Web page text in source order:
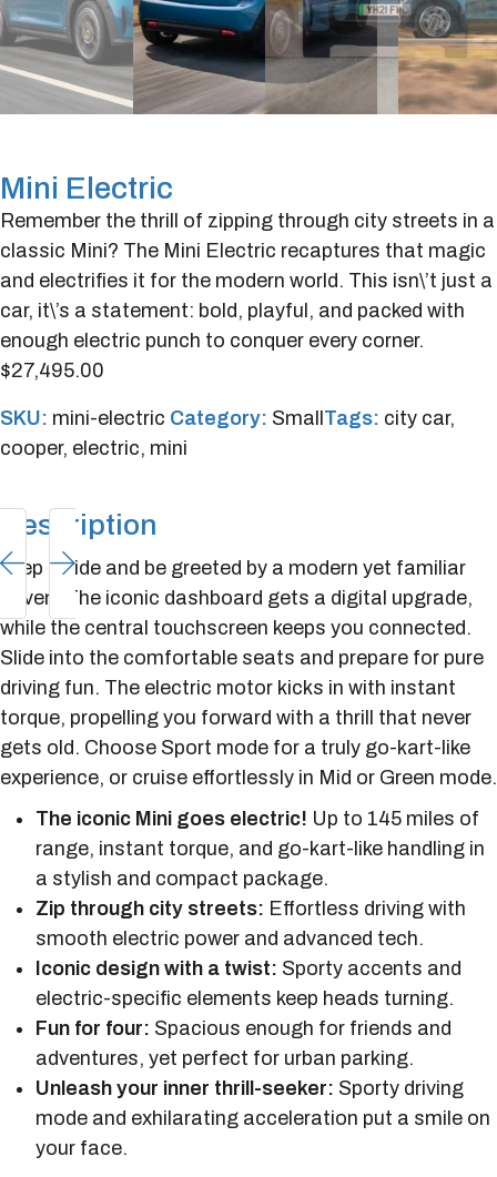
Mini Electric
Remember the thrill of zipping through city streets in a
classic Mini? The Mini Electric recaptures that magic
and electrifies it for the modern world. This isn\’t just a
car, it\’s a statement: bold, playful, and packed with
enough electric punch to conquer every corner.
$27,495.00
SKU: mini-electric Category: Small Tags: city car,
cooper, electric, mini
Description
Step inside and be greeted by a modern yet familiar
haven. The iconic dashboard gets a digital upgrade,
while the central touchscreen keeps you connected.
Slide into the comfortable seats and prepare for pure
driving fun. The electric motor kicks in with instant
torque, propelling you forward with a thrill that never
gets old. Choose Sport mode for a truly go-kart-like
experience, or cruise effortlessly in Mid or Green mode.
The iconic Mini goes electric! Up to 145 miles of
range, instant torque, and go-kart-like handling in
a stylish and compact package.
Zip through city streets: Effortless driving with
smooth electric power and advanced tech.
Iconic design with a twist: Sporty accents and
electric-specific elements keep heads turning.
Fun for four: Spacious enough for friends and
adventures, yet perfect for urban parking.
Unleash your inner thrill-seeker: Sporty driving
mode and exhilarating acceleration put a smile on
your face.